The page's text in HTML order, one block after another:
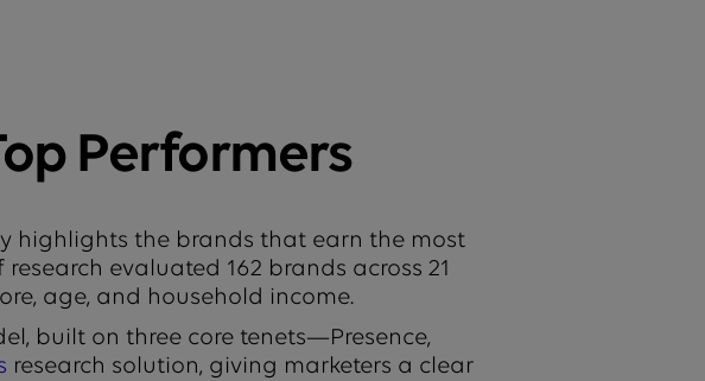
Performers
highlights the brands that earn the most
evaluated 162 brands across 21
age, and household income.
built on three core tenets—Presence,
research solution, giving marketers a clear